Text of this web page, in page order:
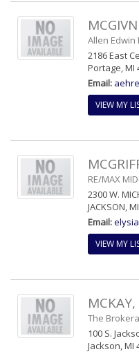
Allen Edwin
2186 East
Portage, MI
Email:
VIEW MY
RE/MAX
2300 W.
JACKSON,
Email:
VIEW MY
The
100 S.
Jackson, MI